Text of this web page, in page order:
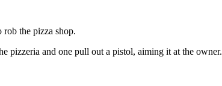
rob the pizza shop.
pizzeria and one pull out a pistol, aiming it at the owner.